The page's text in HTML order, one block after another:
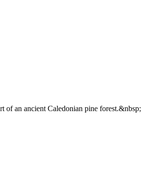
an ancient Caledonian pine forest.&nbsp;